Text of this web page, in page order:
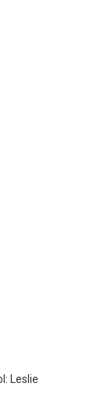
Leslie